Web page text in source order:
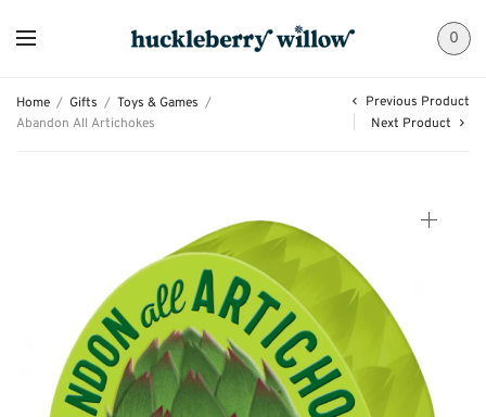
0
Home / Gifts / Toys & Games /
Abandon All Artichokes
Previous Product
Next Product